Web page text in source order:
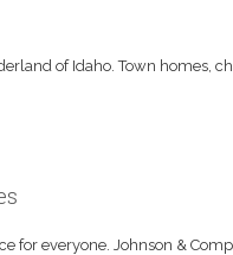
of Idaho. Town homes,
for everyone. Johnson &